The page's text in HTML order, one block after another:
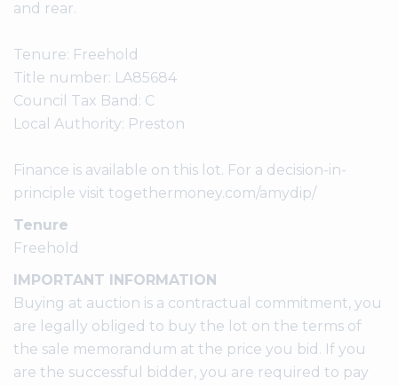
and rear.
Tenure: Freehold
Title number: LA85684
Council Tax Band: C
Local Authority: Preston
Finance is available on this lot. For a decision-in-
principle visit togethermoney.com/amydip/
Tenure
Freehold
IMPORTANT INFORMATION
Buying at auction is a contractual commitment, you
are legally obliged to buy the lot on the terms of
the sale memorandum at the price you bid. If you
are the successful bidder, you are required to pay